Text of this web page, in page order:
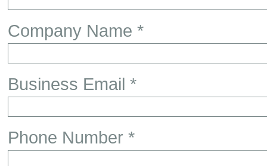
Company Name *
Business Email *
Phone Number *